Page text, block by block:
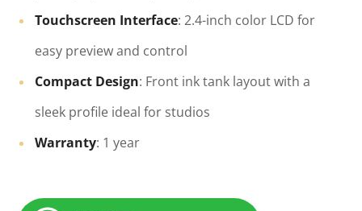
Touchscreen Interface: 2.4-inch color LCD for
easy preview and control
Compact Design: Front ink tank layout with a
sleek profile ideal for studios
Warranty: 1 year